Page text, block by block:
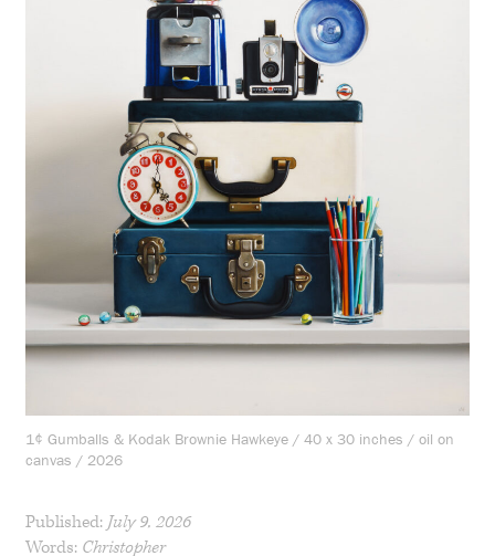
1¢ Gumballs & Kodak Brownie Hawkeye / 40 x 30 inches / oil on
canvas / 2026
Published:July 9, 2026
Words: Christopher